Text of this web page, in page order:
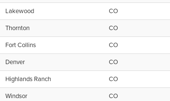
Lakewood CO
Thornton CO
Fort Collins CO
Denver CO
Highlands Ranch CO
Windsor CO